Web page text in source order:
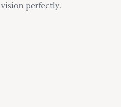
perfectly.